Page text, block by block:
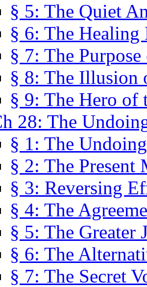
§ 5: The Quiet
§ 6: The Healing
§ 7: The
§ 8: The Illusion
§ 9: The Hero of
28: The
§ 1: The
§ 2: The Present
§ 3: Reversing
§ 4: The
§ 5: The Greater
§ 6: The
§ 7: The Secret